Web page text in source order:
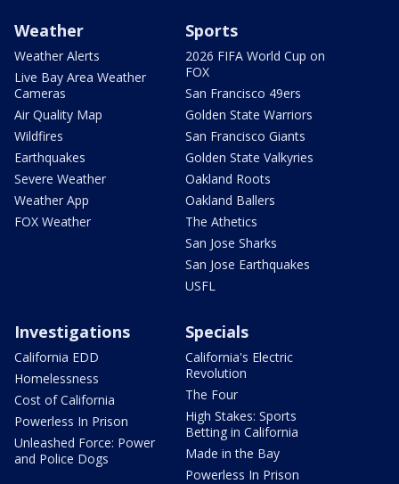
Weather
Weather Alerts
Live Bay Area Weather
Cameras
Air Quality Map
Wildfires
Earthquakes
Severe Weather
Weather App
FOX Weather
Sports
2026 FIFA World Cup on
FOX
San Francisco 49ers
Golden State Warriors
San Francisco Giants
Golden State Valkyries
Oakland Roots
Oakland Ballers
The Athetics
San Jose Sharks
San Jose Earthquakes
USFL
Investigations
California EDD
Homelessness
Cost of California
Powerless In Prison
Unleashed Force: Power
and Police Dogs
Specials
California's Electric
Revolution
The Four
High Stakes: Sports
Betting in California
Made in the Bay
Powerless In Prison